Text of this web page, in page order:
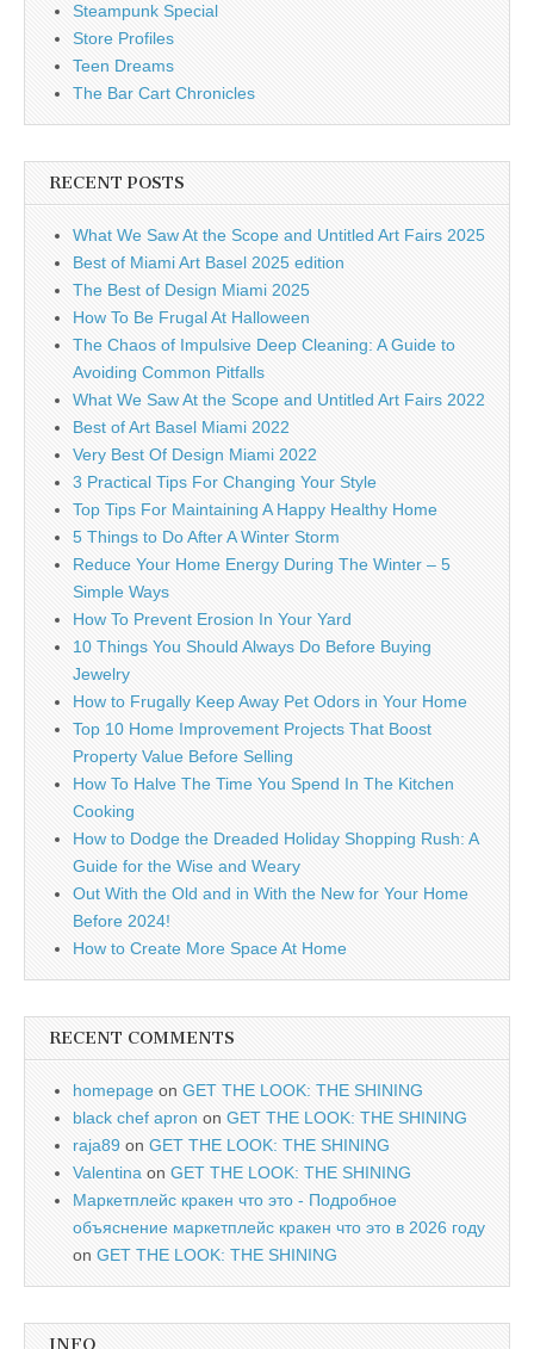
Steampunk Special
Store Profiles
Teen Dreams
The Bar Cart Chronicles
RECENT POSTS
What We Saw At the Scope and Untitled Art Fairs 2025
Best of Miami Art Basel 2025 edition
The Best of Design Miami 2025
How To Be Frugal At Halloween
The Chaos of Impulsive Deep Cleaning: A Guide to
Avoiding Common Pitfalls
What We Saw At the Scope and Untitled Art Fairs 2022
Best of Art Basel Miami 2022
Very Best Of Design Miami 2022
3 Practical Tips For Changing Your Style
Top Tips For Maintaining A Happy Healthy Home
5 Things to Do After A Winter Storm
Reduce Your Home Energy During The Winter – 5
Simple Ways
How To Prevent Erosion In Your Yard
10 Things You Should Always Do Before Buying
Jewelry
How to Frugally Keep Away Pet Odors in Your Home
Top 10 Home Improvement Projects That Boost
Property Value Before Selling
How To Halve The Time You Spend In The Kitchen
Cooking
How to Dodge the Dreaded Holiday Shopping Rush: A
Guide for the Wise and Weary
Out With the Old and in With the New for Your Home
Before 2024!
How to Create More Space At Home
RECENT COMMENTS
homepage on GET THE LOOK: THE SHINING
black chef apron on GET THE LOOK: THE SHINING
raja89 on GET THE LOOK: THE SHINING
Valentina on GET THE LOOK: THE SHINING
Маркетплейс кракен что это - Подробное
объяснение маркетплейс кракен что это в 2026 году
on GET THE LOOK: THE SHINING
INFO